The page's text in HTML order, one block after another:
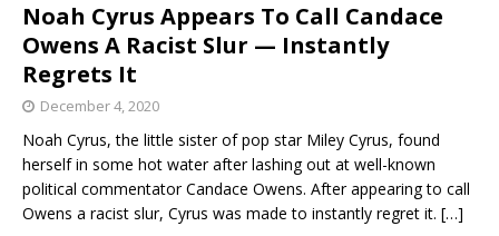
Noah Cyrus Appears To Call Candace
Owens A Racist Slur — Instantly
Regrets It
December 4, 2020
Noah Cyrus, the little sister of pop star Miley Cyrus, found
herself in some hot water after lashing out at well-known
political commentator Candace Owens. After appearing to call
Owens a racist slur, Cyrus was made to instantly regret it. […]